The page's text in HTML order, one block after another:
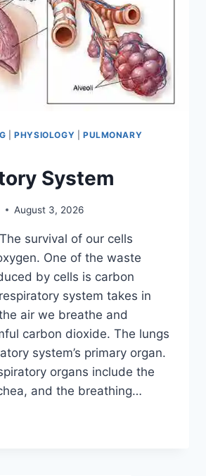
|PHYSIOLOGY
PULMONARY
System
August 3, 2026
survival of our cells
One of the waste
by cells is carbon
system takes in
air we breathe and
carbon dioxide. The lungs
system’s primary organ.
organs include the
and the breathing…